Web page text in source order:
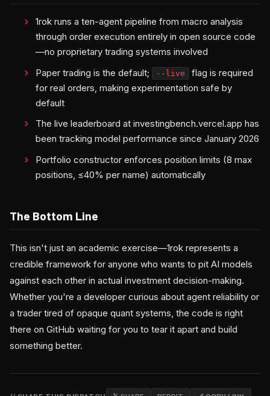
1rok runs a ten-agent pipeline from macro analysis
through order execution entirely in open source code
—no proprietary trading systems involved
Paper trading is the default;
--live
flag is required
for real orders, making experimentation safe by
default
The live leaderboard at investingbench.vercel.app has
been tracking model performance since January 2026
Portfolio constructor enforces position limits (8 max
positions, ≤40% per name) automatically
The Bottom Line
This isn't just an academic exercise—1rok represents a
credible framework for anyone who wants to pit AI models
against each other in actual investment decision-making.
Whether you're a developer curious about agent reliability or
a trader tired of opaque quant systems, the code is right
there on GitHub waiting for you to tear it apart and build
something better.